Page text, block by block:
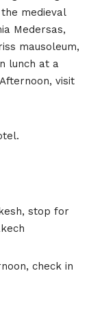
medieval
Medersas,
mausoleum,
lunch at a
visit
stop for
check in